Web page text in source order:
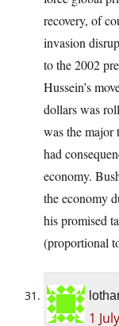
recovery, of
invasion
to the 2002
Hussein’s
dollars was
was the major
had
economy.
the economy
his promised
(proportional
1